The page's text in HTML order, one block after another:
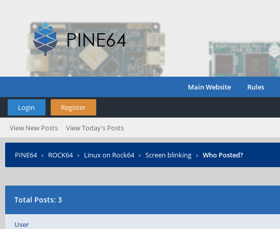
Main Website Rules
Login Register
View New Posts View Today's Posts
PINE64› ROCK64› Linux on Rock64› Screen blinking › Who Posted?
Total Posts: 3
User